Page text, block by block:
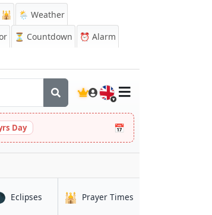
🕌
🌦️ Weather
⏳ Countdown ⏰ Alarm
🇬🇧
Day 📅
Eclipsesin Najafgarh
🕌 Prayer Times